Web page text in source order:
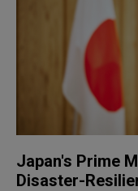
Japan's Prime
Disaster-